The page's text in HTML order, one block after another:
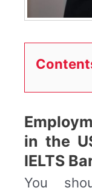
in the
IELTS
You